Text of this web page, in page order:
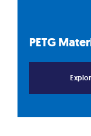
PETG